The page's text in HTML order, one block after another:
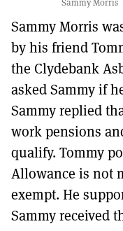
Sammy Morris
by his friend
the Clydebank
asked Sammy if
Sammy replied
work pensions
qualify. Tommy
Allowance is not
exempt. He
Sammy received